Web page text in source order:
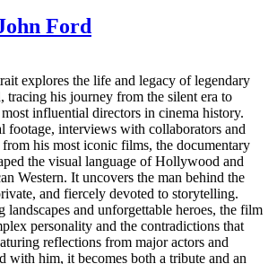
Ford
explores the life and legacy of legendary
tracing his journey from the silent era to
influential directors in cinema history.
footage, interviews with collaborators and
from his most iconic films, the documentary
the visual language of Hollywood and
Western. It uncovers the man behind the
and fiercely devoted to storytelling.
landscapes and unforgettable heroes, the film
personality and the contradictions that
reflections from major actors and
with him, it becomes both a tribute and an